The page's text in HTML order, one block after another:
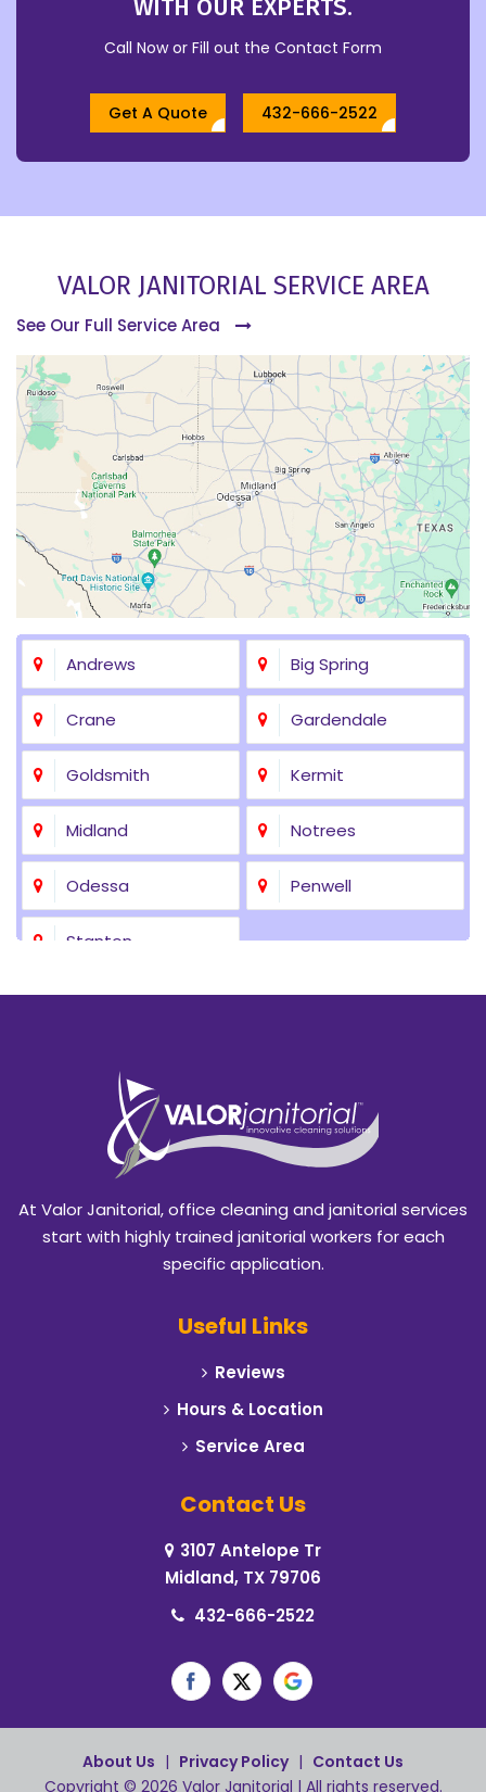
WITH OUR EXPERTS.
Call Now or Fill out the Contact Form
Get A Quote 432-666-2522
VALOR JANITORIAL SERVICE AREA
See Our Full Service Area
Andrews Big Spring
Crane Gardendale
Goldsmith Kermit
Midland Notrees
Odessa Penwell
Stanton
At Valor Janitorial, office cleaning and janitorial services
start with highly trained janitorial workers for each
specific application.
Useful Links
Reviews
Hours & Location
Service Area
Contact Us
3107 Antelope Tr
Midland, TX 79706
432-666-2522
About Us | Privacy Policy | Contact Us
Copyright © 2026 Valor Janitorial | All rights reserved.